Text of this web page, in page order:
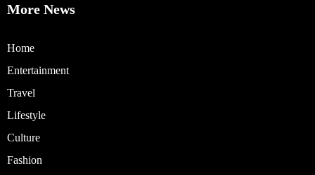
More News
Home
Entertainment
Travel
Lifestyle
Culture
Fashion